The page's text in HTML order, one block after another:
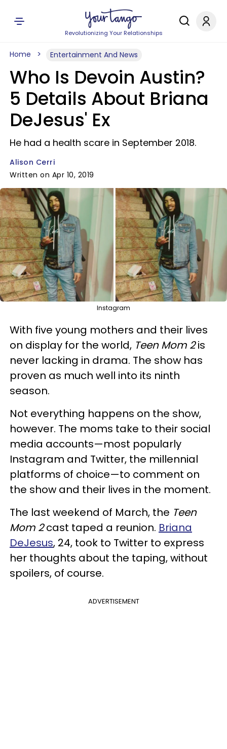
Revolutionizing Your Relationships
Home Entertainment And News
Who Is Devoin Austin?
5 Details About Briana
DeJesus' Ex
He had a health scare in September 2018.
Alison Cerri
Written on Apr 10, 2019
Instagram
With five young mothers and their lives
on display for the world, Teen Mom 2is
never lacking in drama. The show has
proven as much well into its ninth
season.
Not everything happens on the show,
however. The moms take to their social
media accounts—most popularly
Instagram and Twitter, the millennial
platforms of choice—to comment on
the show and their lives in the moment.
The last weekend of March, the Teen
Mom 2cast taped a reunion. Briana
DeJesus, 24, took to Twitter to express
her thoughts about the taping, without
spoilers, of course.
ADVERTISEMENT